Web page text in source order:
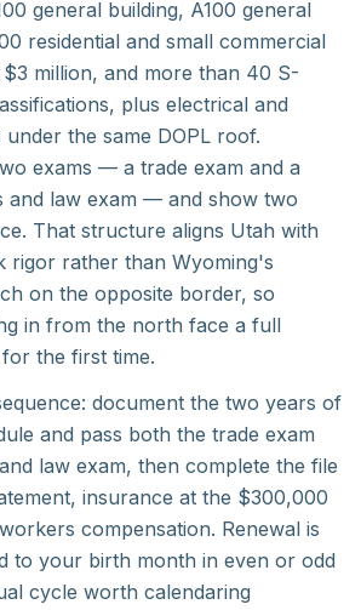
general building, A100 general
residential and small commercial
million, and more than 40 S-
plus electrical and
under the same DOPL roof.
exams — a trade exam and a
and law exam — and show two
That structure aligns Utah with
rigor rather than Wyoming's
on the opposite border, so
in from the north face a full
the first time.
document the two years of
and pass both the trade exam
law exam, then complete the file
insurance at the $300,000
compensation. Renewal is
to your birth month in even or odd
cycle worth calendaring